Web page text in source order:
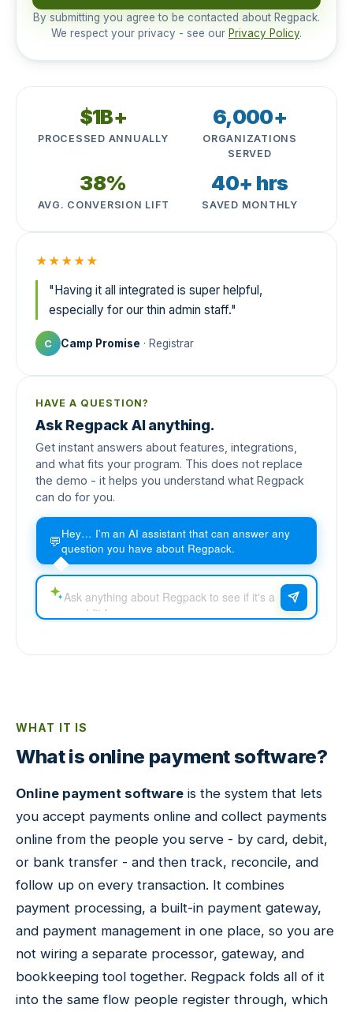
By submitting you agree to be contacted about Regpack.
We respect your privacy - see our Privacy Policy.
$1B+
PROCESSED ANNUALLY
6,000+
ORGANIZATIONS
SERVED
38%
AVG. CONVERSION LIFT
40+ hrs
SAVED MONTHLY
★★★★★
"Having it all integrated is super helpful,
especially for our thin admin staff."
C Camp Promise · Registrar
HAVE A QUESTION?
Ask Regpack AI anything.
Get instant answers about features, integrations,
and what fits your program. This does not replace
the demo - it helps you understand what Regpack
can do for you.
💬Hey… I'm an AI assistant that can answer any
question you have about Regpack.
WHAT IT IS
What is online payment software?
Online payment software is the system that lets
you accept payments online and collect payments
online from the people you serve - by card, debit,
or bank transfer - and then track, reconcile, and
follow up on every transaction. It combines
payment processing, a built-in payment gateway,
and payment management in one place, so you are
not wiring a separate processor, gateway, and
bookkeeping tool together. Regpack folds all of it
into the same flow people register through, which